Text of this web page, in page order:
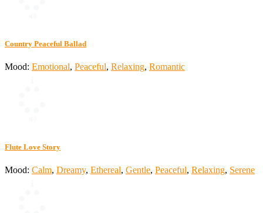
Country Peaceful Ballad
Mood: Emotional, Peaceful, Relaxing, Romantic
Flute Love Story
Mood: Calm, Dreamy, Ethereal, Gentle, Peaceful, Relaxing, Serene